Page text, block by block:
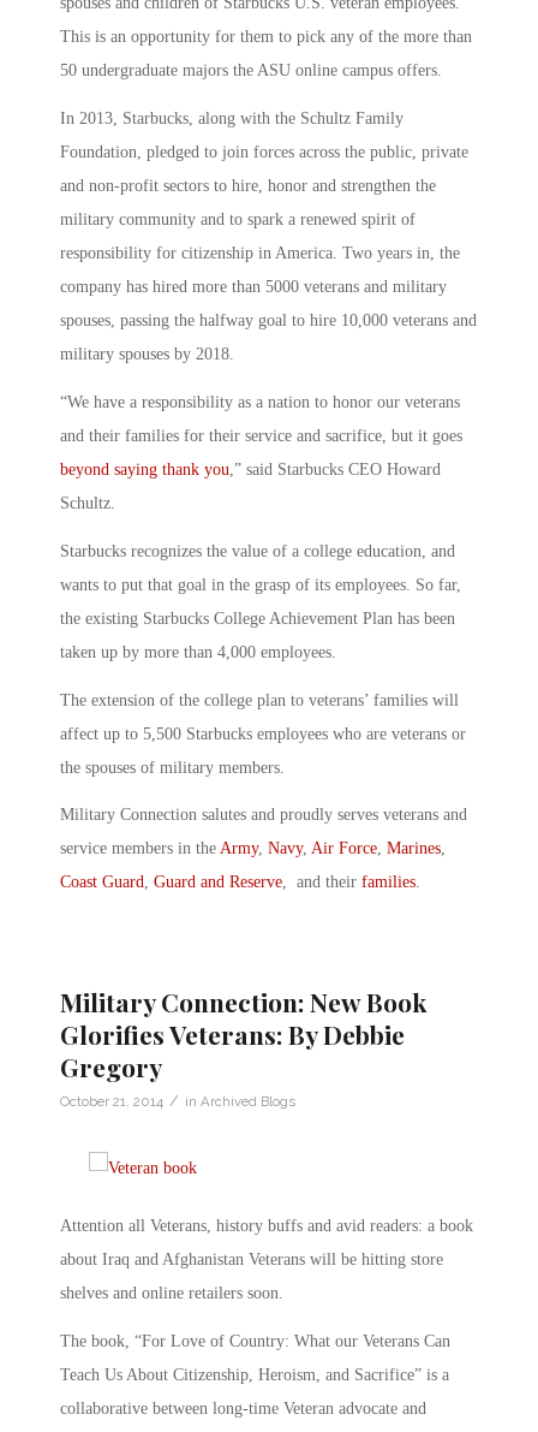
This is an opportunity for them to pick any of the more than
50 undergraduate majors the ASU online campus offers.
In 2013, Starbucks, along with the Schultz Family
Foundation, pledged to join forces across the public, private
and non-profit sectors to hire, honor and strengthen the
military community and to spark a renewed spirit of
responsibility for citizenship in America. Two years in, the
company has hired more than 5000 veterans and military
spouses, passing the halfway goal to hire 10,000 veterans and
military spouses by 2018.
“We have a responsibility as a nation to honor our veterans
and their families for their service and sacrifice, but it goes
beyond saying thank you ,” said Starbucks CEO Howard
Schultz.
Starbucks recognizes the value of a college education, and
wants to put that goal in the grasp of its employees. So far,
the existing Starbucks College Achievement Plan has been
taken up by more than 4,000 employees.
The extension of the college plan to veterans’ families will
affect up to 5,500 Starbucks employees who are veterans or
the spouses of military members.
Military Connection salutes and proudly serves veterans and
service members in the Army, Navy, Air Force, Marines,
Coast Guard, Guard and Reserve, and their families.
Military Connection: New Book
Glorifies Veterans: By Debbie
Gregory
October 21, 2014 / in Archived Blogs
Attention all Veterans, history buffs and avid readers: a book
about Iraq and Afghanistan Veterans will be hitting store
shelves and online retailers soon.
The book, “For Love of Country: What our Veterans Can
Teach Us About Citizenship, Heroism, and Sacrifice” is a
collaborative between long-time Veteran advocate and